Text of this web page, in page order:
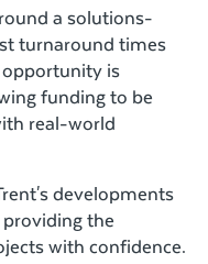
a solutions-
turnaround times
is
funding to be
real-world
developments
the
with confidence.